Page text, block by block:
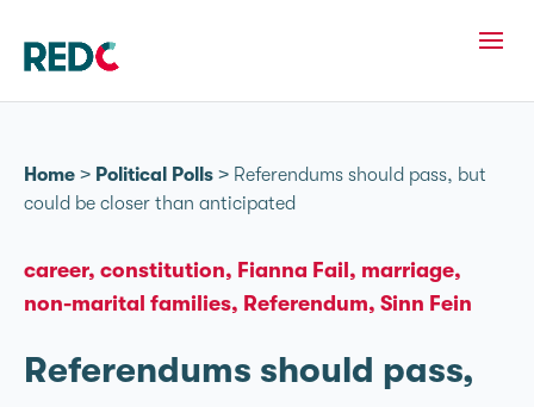
Home > Political Polls > Referendums should pass, but
could be closer than anticipated
career constitution Fianna Fail
marriage
non-marital families
Referendum Sinn Fein
Referendums should pass,